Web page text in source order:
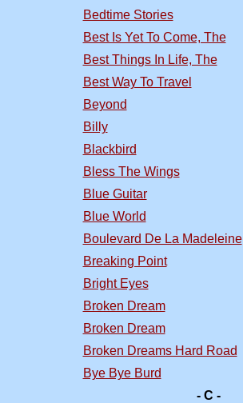
Bedtime Stories
Best Is Yet To Come, The
Best Things In Life, The
Best Way To Travel
Beyond
Billy
Blackbird
Bless The Wings
Blue Guitar
Blue World
Boulevard De La Madeleine
Breaking Point
Bright Eyes
Broken Dream
Broken Dream
Broken Dreams Hard Road
Bye Bye Burd
- C -